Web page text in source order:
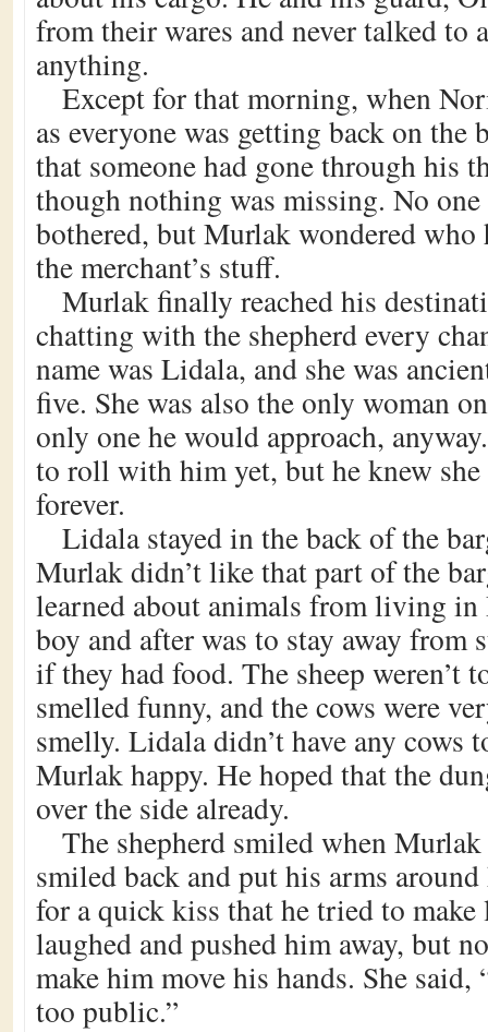
from their wares and never talked to
anything.
Except for that morning, when
as everyone was getting back on the
that someone had gone through his
though nothing was missing. No one
bothered, but Murlak wondered who
the merchant’s stuff.
Murlak finally reached his
chatting with the shepherd every
name was Lidala, and she was
five. She was also the only woman
only one he would approach,
to roll with him yet, but he knew she
forever.
Lidala stayed in the back of the
Murlak didn’t like that part of the
learned about animals from living in
boy and after was to stay away from
if they had food. The sheep weren’t
smelled funny, and the cows were
smelly. Lidala didn’t have any cows
Murlak happy. He hoped that the
over the side already.
The shepherd smiled when
smiled back and put his arms
for a quick kiss that he tried to
laughed and pushed him away, but
make him move his hands. She said,
too public.”